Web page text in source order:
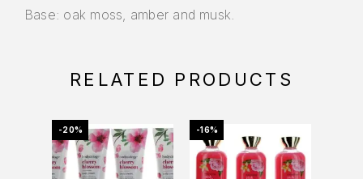
Base: oak moss, amber and musk.
RELATED PRODUCTS
-20% -16%